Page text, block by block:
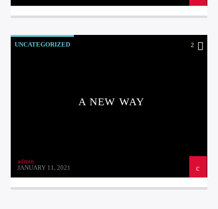
UNCATEGORIZED 2
A NEW WAY
admin
JANUARY 11, 2021